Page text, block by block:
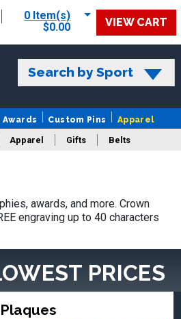
0 Item(s)
$0.00
VIEW CART
Search by Sport
Awards Custom Pins Apparel
Apparel Gifts Belts
awards, and more. Crown
engraving up to 40 characters
PRICES
Plaques